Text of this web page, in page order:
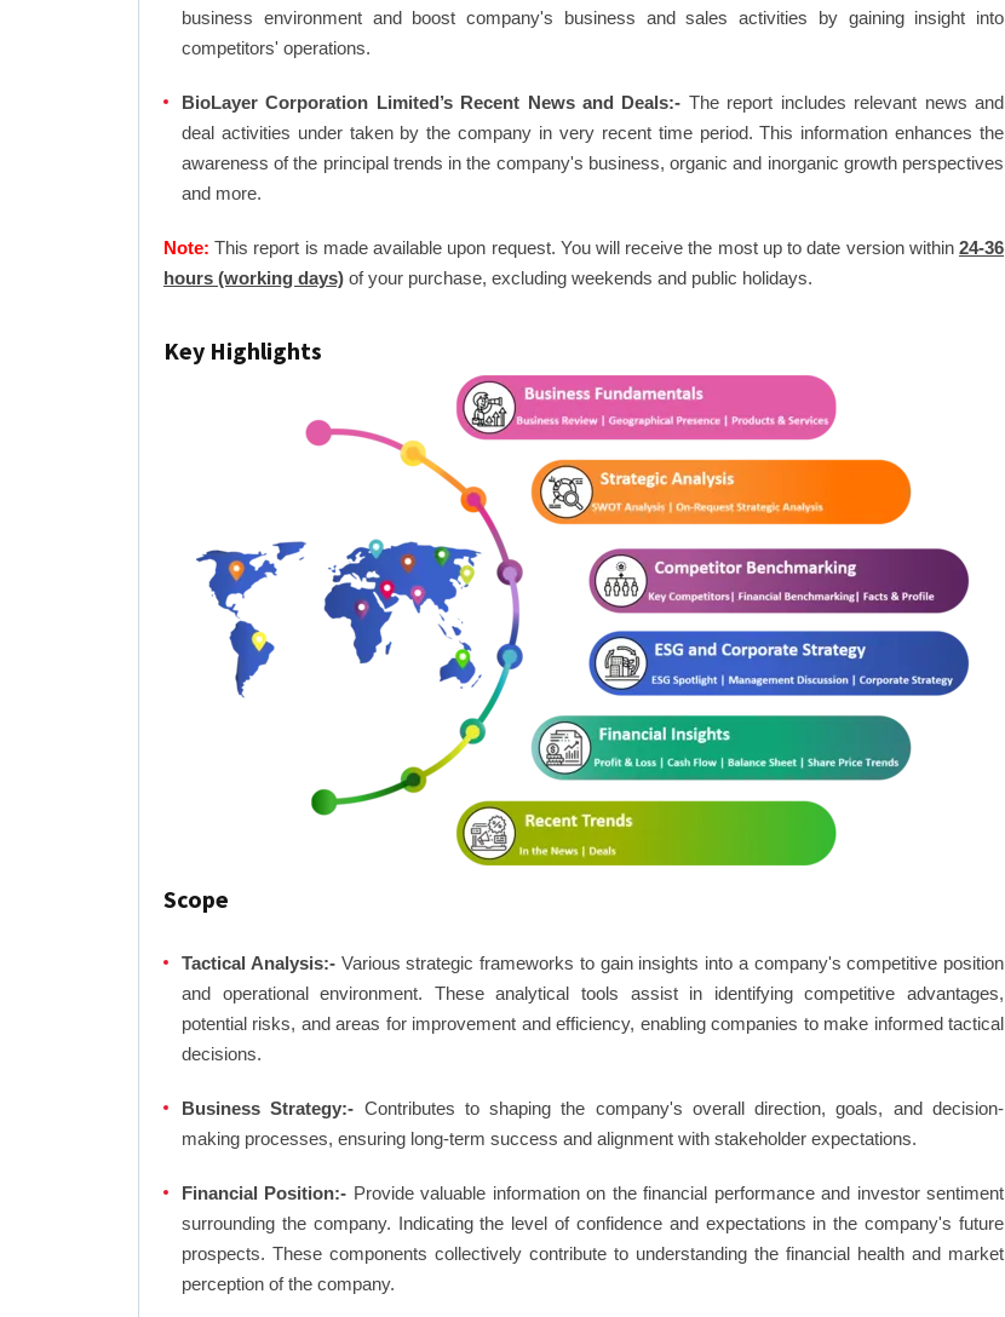
business environment and boost company's business and sales activities by gaining insight into
competitors' operations.
BioLayer Corporation Limited’s Recent News and Deals:- The report includes relevant news and
deal activities under taken by the company in very recent time period. This information enhances the
awareness of the principal trends in the company's business, organic and inorganic growth perspectives
and more.
Note:This report is made available upon request. You will receive the most up to date version within24-36
hours (working days) of your purchase, excluding weekends and public holidays.
Key Highlights
Scope
Tactical Analysis:-Various strategic frameworks to gain insights into a company's competitive position
and operational environment. These analytical tools assist in identifying competitive advantages,
potential risks, and areas for improvement and efficiency, enabling companies to make informed tactical
decisions.
Business Strategy:- Contributes to shaping the company's overall direction, goals, and decision-
making processes, ensuring long-term success and alignment with stakeholder expectations.
Financial Position:- Provide valuable information on the financial performance and investor sentiment
surrounding the company. Indicating the level of confidence and expectations in the company's future
prospects. These components collectively contribute to understanding the financial health and market
perception of the company.